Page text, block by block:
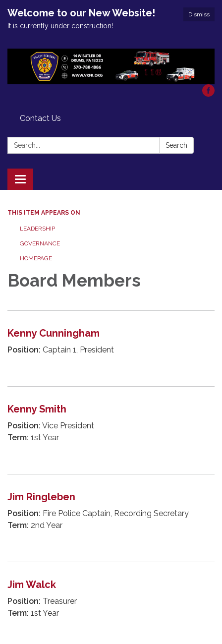
Dismiss
Welcome to our New Website!
It is currently under construction!
Contact Us
Search: Search
Toggle
navigation
THIS ITEM APPEARS ON
LEADERSHIP
GOVERNANCE
HOMEPAGE
Board Members
Kenny Cunningham
Position: Captain 1, President
Kenny Smith
Position: Vice President
Term: 1st Year
Jim Ringleben
Position: Fire Police Captain, Recording Secretary
Term: 2nd Year
Jim Walck
Position: Treasurer
Term: 1st Year